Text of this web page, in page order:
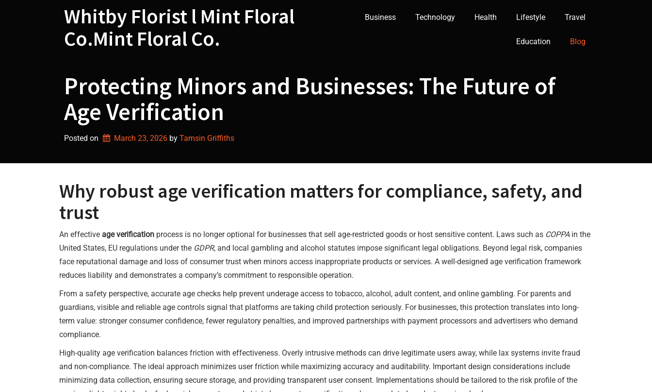
Whitby Florist l Mint Floral
Co.Mint Floral Co.
Business Technology Health Lifestyle Travel
Education Blog
Protecting Minors and Businesses: The Future of
Age Verification
Posted on March 23, 2026 by Tamsin Griffiths
Why robust age verification matters for compliance, safety, and
trust
An effective age verification process is no longer optional for businesses that sell age-restricted goods or host sensitive content. Laws such as COPPAin the
United States, EU regulations under the GDPR, and local gambling and alcohol statutes impose significant legal obligations. Beyond legal risk, companies
face reputational damage and loss of consumer trust when minors access inappropriate products or services. A well-designed age verification framework
reduces liability and demonstrates a company’s commitment to responsible operation.
From a safety perspective, accurate age checks help prevent underage access to tobacco, alcohol, adult content, and online gambling. For parents and
guardians, visible and reliable age controls signal that platforms are taking child protection seriously. For businesses, this protection translates into long-
term value: stronger consumer confidence, fewer regulatory penalties, and improved partnerships with payment processors and advertisers who demand
compliance.
High-quality age verification balances friction with effectiveness. Overly intrusive methods can drive legitimate users away, while lax systems invite fraud
and non-compliance. The ideal approach minimizes user friction while maximizing accuracy and auditability. Important design considerations include
minimizing data collection, ensuring secure storage, and providing transparent user consent. Implementations should be tailored to the risk profile of the